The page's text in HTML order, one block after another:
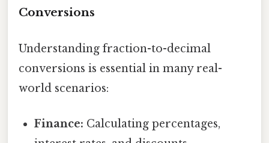
Conversions
Understanding fraction-to-decimal
conversions is essential in many real-
world scenarios:
Finance: Calculating percentages,